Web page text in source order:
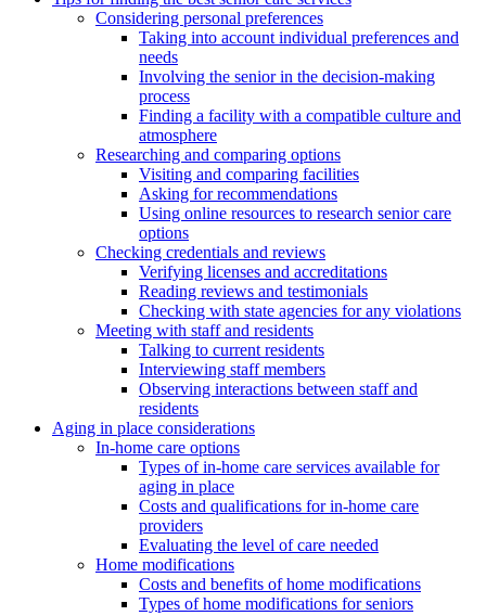
Considering personal preferences
Taking into account individual preferences and
needs
Involving the senior in the decision-making
process
Finding a facility with a compatible culture and
atmosphere
Researching and comparing options
Visiting and comparing facilities
Asking for recommendations
Using online resources to research senior care
options
Checking credentials and reviews
Verifying licenses and accreditations
Reading reviews and testimonials
Checking with state agencies for any violations
Meeting with staff and residents
Talking to current residents
Interviewing staff members
Observing interactions between staff and
residents
Aging in place considerations
In-home care options
Types of in-home care services available for
aging in place
Costs and qualifications for in-home care
providers
Evaluating the level of care needed
Home modifications
Costs and benefits of home modifications
Types of home modifications for seniors